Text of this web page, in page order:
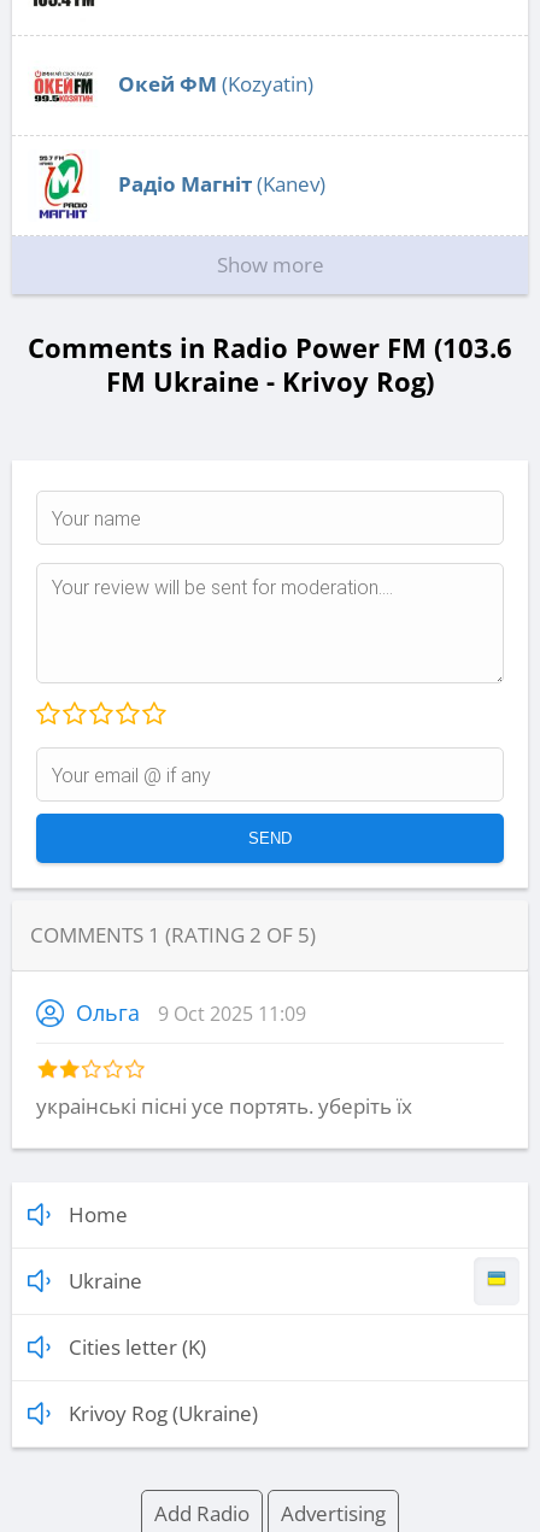
Окей ФМ (Kozyatin)
Радіо Магніт(Kanev)
Show more
Comments in Radio Power FM (103.6
FM Ukraine - Krivoy Rog)
COMMENTS 1 (RATING 2 OF 5)
Ольга 9 Oct 2025 11:09
украінські пісні усе портять. уберіть їх
Home
Ukraine
Cities letter (K)
Krivoy Rog (Ukraine)
Add Radio Advertising